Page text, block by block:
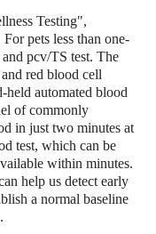
Testing",
For pets less than one-
pcv/TS test. The
red blood cell
automated blood
of commonly
in just two minutes at
test, which can be
within minutes.
help us detect early
a normal baseline